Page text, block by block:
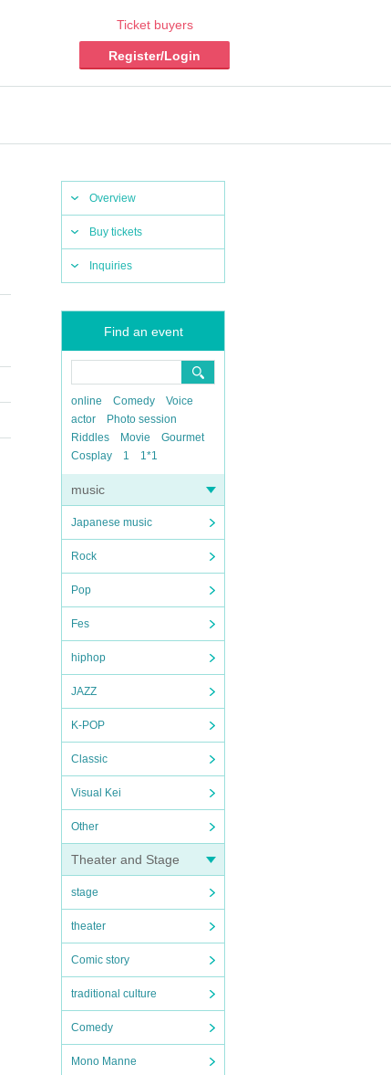
Ticket buyers
Register/Login
Overview
Buy tickets
Inquiries
Find an event
online Comedy
Voice
actor
Photo session
Riddles
Movie
Gourmet
Cosplay
1 1*1
music
Japanese music
Rock
Pop
Fes
hiphop
JAZZ
K-POP
Classic
Visual Kei
Other
Theater and Stage
stage
theater
Comic story
traditional culture
Comedy
Mono Manne